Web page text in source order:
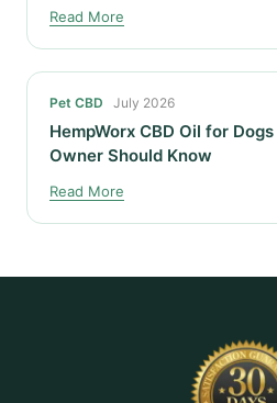
Read More
Pet CBD July 2026
HempWorx CBD Oil for
Owner Should Know
Read More